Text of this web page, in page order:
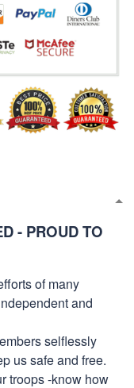
- PROUD TO
of many
and
selflessly
us safe and free.
troops -know how